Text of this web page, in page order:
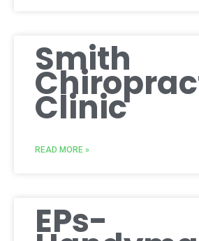
Smith
Clinic
READ MORE »
EPs-